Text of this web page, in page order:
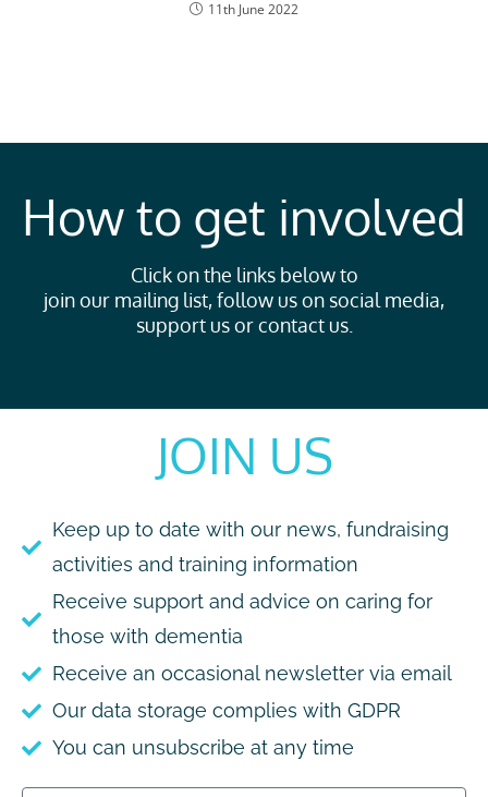
11th June 2022
How to get involved
Click on the links below to
join our mailing list, follow us on social media,
support us or contact us.
JOIN US
Keep up to date with our news, fundraising
activities and training information
Receive support and advice on caring for
those with dementia
Receive an occasional newsletter via email
Our data storage complies with GDPR
You can unsubscribe at any time